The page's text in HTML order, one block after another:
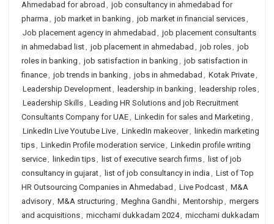
Ahmedabad for abroad , job consultancy in ahmedabad for
pharma , job market in banking , job market in financial services,
Job placement agency in ahmedabad , job placement consultants
in ahmedabad list, job placement in ahmedabad , job roles, job
roles in banking , job satisfaction in banking , job satisfaction in
finance, job trends in banking , jobs in ahmedabad , Kotak Private,
Leadership Development, leadership in banking , leadership roles,
Leadership Skills, Leading HR Solutions and job Recruitment
Consultants Company for UAE, Linkedin for sales and Marketing ,
LinkedIn Live Youtube Live, LinkedIn makeover, linkedin marketing
tips, Linkedin Profile moderation service, Linkedin profile writing
service, linkedin tips, list of executive search firms, list of job
consultancy in gujarat, list of job consultancy in india , List of Top
HR Outsourcing Companies in Ahmedabad , Live Podcast, M&A
advisory, M&A structuring , Meghna Gandhi, Mentorship , mergers
and acquisitions, micchami dukkadam 2024, micchami dukkadam